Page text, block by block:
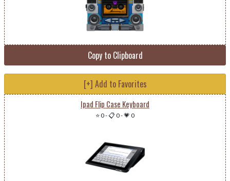
Copy to Clipboard
[+] Add to Favorites
Ipad Flip Case Keyboard
⭐ 0-📋 0-💗 0